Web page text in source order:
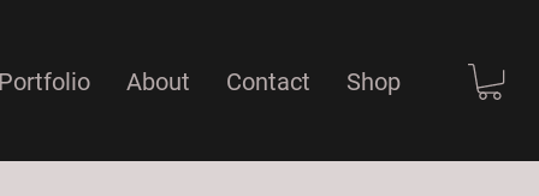
About Contact Shop